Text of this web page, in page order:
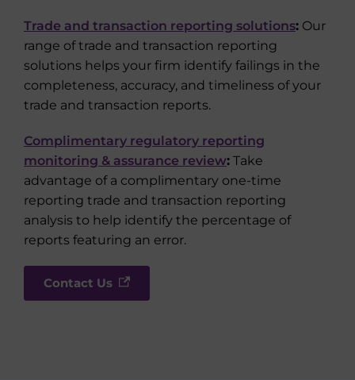
Trade and transaction reporting solutions: Our
range of trade and transaction reporting
solutions helps your firm identify failings in the
completeness, accuracy, and timeliness of your
trade and transaction reports.
Complimentary regulatory reporting
monitoring & assurance review: Take
advantage of a complimentary one-time
reporting trade and transaction reporting
analysis to help identify the percentage of
reports featuring an error.
Contact Us